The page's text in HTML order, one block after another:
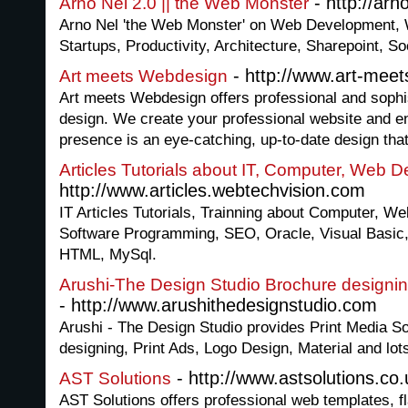
Arno Nel 'the Web Monster' on Web Development,
Startups, Productivity, Architecture, Sharepoint,
Art meets Webdesign - http://www.art-
Art meets Webdesign offers professional and
design. We create your professional website and
presence is an eye-catching, up-to-date design
Articles Tutorials about IT, Computer, Web
http://www.articles.webtechvision.com
IT Articles Tutorials, Trainning about Computer,
Software Programming, SEO, Oracle, Visual
HTML, MySql.
Arushi-The Design Studio Brochure
- http://www.arushithedesignstudio.com
Arushi - The Design Studio provides Print Media
designing, Print Ads, Logo Design, Material and
AST Solutions - http://
AST Solutions offers professional web templates,